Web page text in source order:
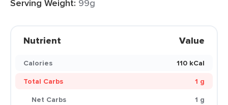
Serving Weight: 99g
Nutrient Value
Calories
110 kCal
Total Carbs
1 g
Net Carbs
1 g